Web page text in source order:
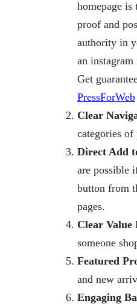
homepage is
proof and
authority in
an instagram
Get
PressForWeb
Clear
categories
Direct Add
are possible
button from
pages.
Clear Value
someone
Featured
and new
Engaging